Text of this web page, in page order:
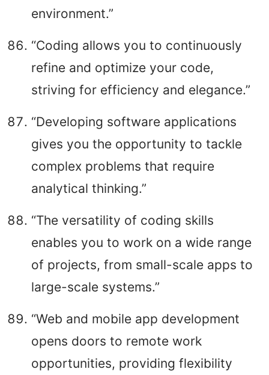
environment.”
“Coding allows you to continuously
refine and optimize your code,
striving for efficiency and elegance.”
“Developing software applications
gives you the opportunity to tackle
complex problems that require
analytical thinking.”
“The versatility of coding skills
enables you to work on a wide range
of projects, from small-scale apps to
large-scale systems.”
“Web and mobile app development
opens doors to remote work
opportunities, providing flexibility